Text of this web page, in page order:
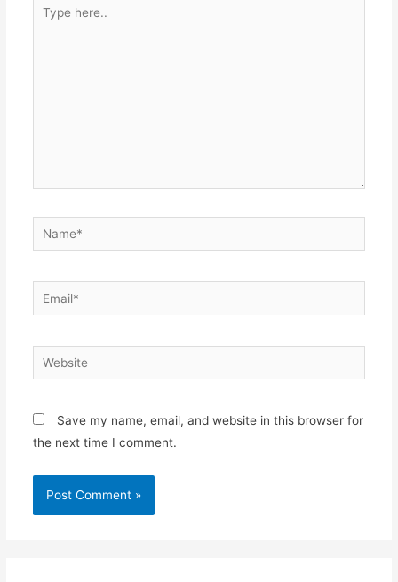
here..
Name*
Email*
Website
Save my name, email, and website in this browser for
the next time I comment.